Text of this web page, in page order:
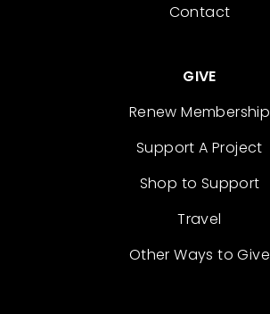
Contact
GIVE
Renew Membership
Support A Project
Shop to Support
Travel
Other Ways to Give